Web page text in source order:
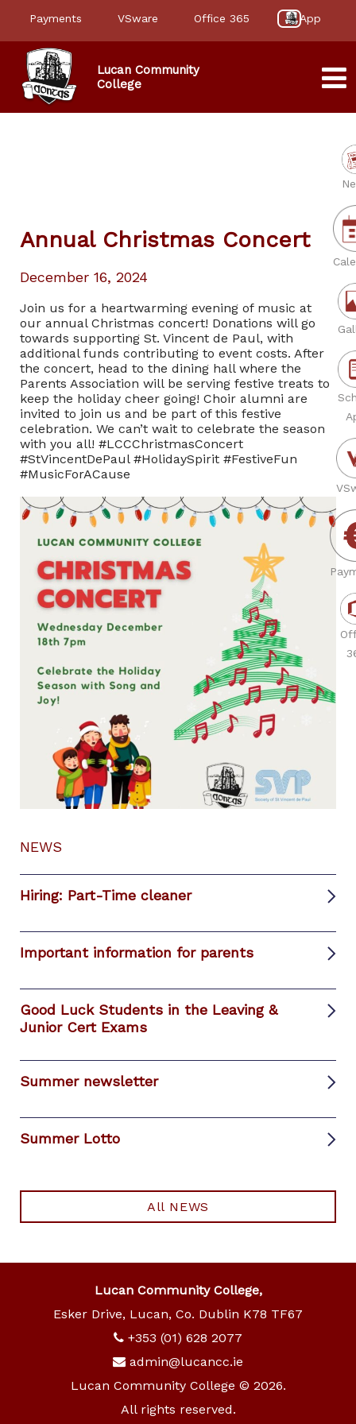
Payments VSware Office 365 App
Lucan Community
College
NEWS
Hiring: Part-Time cleaner
Important information for parents
Good Luck Students in the Leaving &
Junior Cert Exams
Summer newsletter
Summer Lotto
All NEWS
Annual Christmas Concert
December 16, 2024
Join us for a heartwarming evening of music at
our annual Christmas concert! Donations will go
towards supporting St. Vincent de Paul, with
additional funds contributing to event costs. After
the concert, head to the dining hall where the
Parents Association will be serving festive treats to
keep the holiday cheer going! Choir alumni are
invited to join us and be part of this festive
celebration. We can’t wait to celebrate the season
with you all! #LCCChristmasConcert
#StVincentDePaul #HolidaySpirit #FestiveFun
#MusicForACause
Lucan Community College,
Esker Drive, Lucan, Co. Dublin K78 TF67
+353 (01) 628 2077
admin@lucancc.ie
Lucan Community College © 2026.
All rights reserved.